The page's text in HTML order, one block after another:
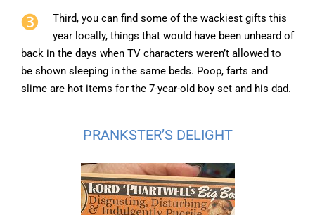
Third, you can find some of the wackiest gifts this
year locally, things that would have been unheard of
back in the days when TV characters weren’t allowed to
be shown sleeping in the same beds. Poop, farts and
slime are hot items for the 7-year-old boy set and his dad.
PRANKSTER’S DELIGHT